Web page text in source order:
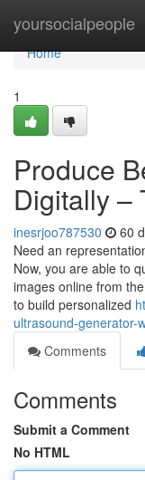
yoursocialpeople
Home
Home
1
Produce
Digitally –
inesrjoo787530 60
Need an
Now, you are able to
images online from
to build personalized
ultrasound-generator-
Comments
Comments
Submit a Comment
No HTML